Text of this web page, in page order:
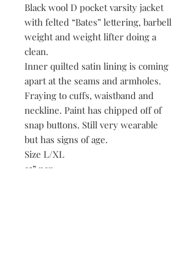
Black wool D pocket varsity jacket
with felted “Bates” lettering, barbell
weight and weight lifter doing a
clean.
Inner quilted satin lining is coming
apart at the seams and armholes.
Fraying to cuffs, waistband and
neckline. Paint has chipped off of
snap buttons. Still very wearable
but has signs of age.
Size L/XL
25” p2p